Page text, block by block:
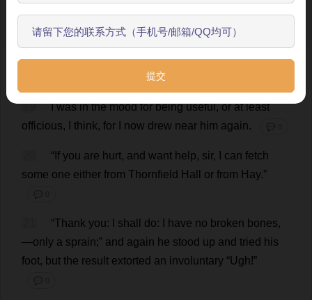
if trying whether they were sound; apparently
something ailed them,for he halted to the stile whence
down.
19 I was in the mood for being useful,or at least
officious, think, for now drew near him again. 💬 0
“ If you are hurt, and want help, sir, can fetch
some one either from Thornfield Hall or from Hay.”
💬 0
“Thank you: shall do: have no broken bones,
—only a sprain;” and again he stood up and tried
his
foot, but the result extorted an involuntary “Ugh!”
💬 0
开始了解